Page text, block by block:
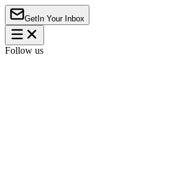
Get In Your Inbox
Follow us